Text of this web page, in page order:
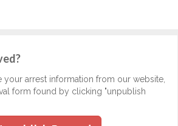
your arrest information from our website,
form found by clicking "unpublish